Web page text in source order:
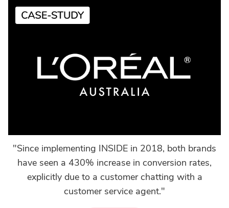
"Since implementing INSIDE in 2018, both brands
have seen a 430% increase in conversion rates,
explicitly due to a customer chatting with a
customer service agent."